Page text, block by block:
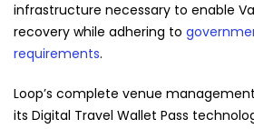
infrastructure necessary to enable
recovery while adhering to
requirements.
Loop’s complete venue
its Digital Travel Wallet Pass